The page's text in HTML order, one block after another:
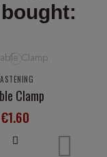
Clamp
€1.60